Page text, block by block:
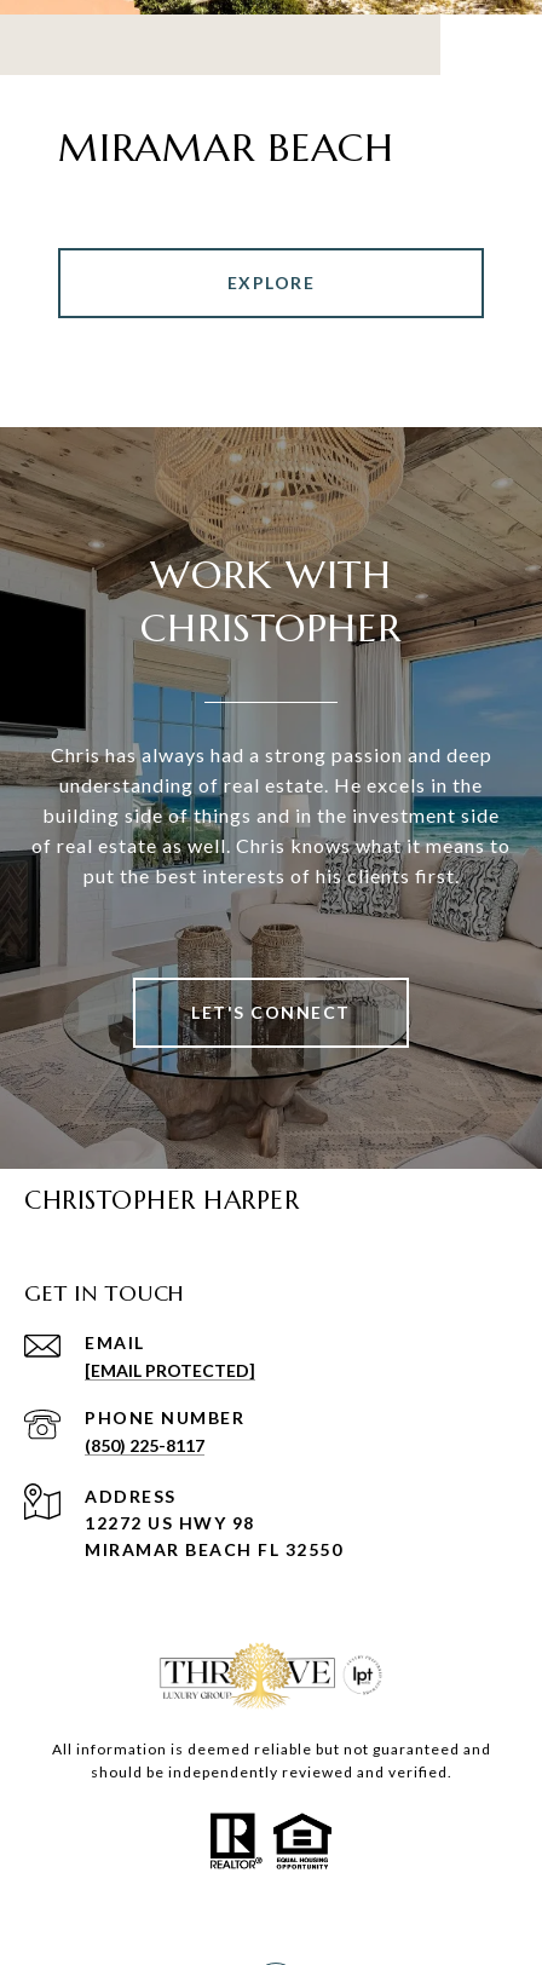
MIRAMAR BEACH
EXPLORE
WORK WITH
CHRISTOPHER
Chris has always had a strong passion and deep
understanding of real estate. He excels in the
building side of things and in the investment side
of real estate as well. Chris knows what it means to
put the best interests of his clients first.
LET'S CONNECT
CHRISTOPHER HARPER
GET IN TOUCH
EMAIL
[EMAIL PROTECTED]
PHONE NUMBER
(850) 225-8117
ADDRESS
12272 US HWY 98
MIRAMAR BEACH FL 32550
All information is deemed reliable but not guaranteed and
should be independently reviewed and verified.